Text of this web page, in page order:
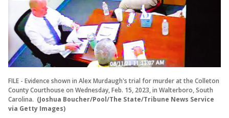
FILE - Evidence shown in Alex Murdaugh's trial for murder at the Colleton
County Courthouse on Wednesday, Feb. 15, 2023, in Walterboro, South
Carolina. (Joshua Boucher/Pool/The State/Tribune News Service
via Getty Images)